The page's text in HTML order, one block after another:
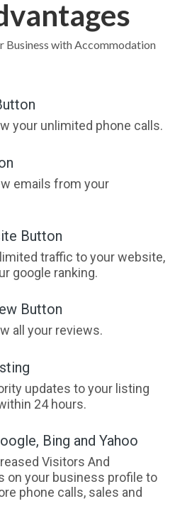
Business with Accommodation
your unlimited phone calls.
emails from your
Button
traffic to your website,
google ranking.
Button
all your reviews.
updates to your listing
24 hours.
Bing and Yahoo
Visitors And
on your business profile to
phone calls, sales and